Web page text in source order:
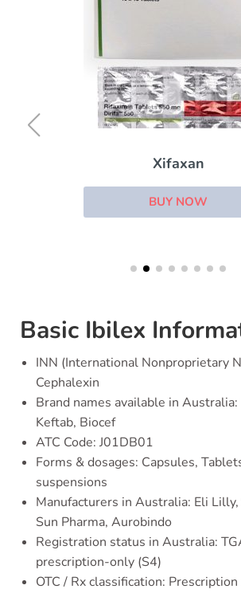
Xifaxan
BUY NOW
Basic Ibilex
INN (International Nonproprietary
Cephalexin
Brand names available in
Keftab, Biocef
ATC Code: J01DB01
Forms & dosages: Capsules,
suspensions
Manufacturers in Australia: Eli Lilly,
Sun Pharma, Aurobindo
Registration status in Australia:
prescription-only (S4)
OTC / Rx classification: